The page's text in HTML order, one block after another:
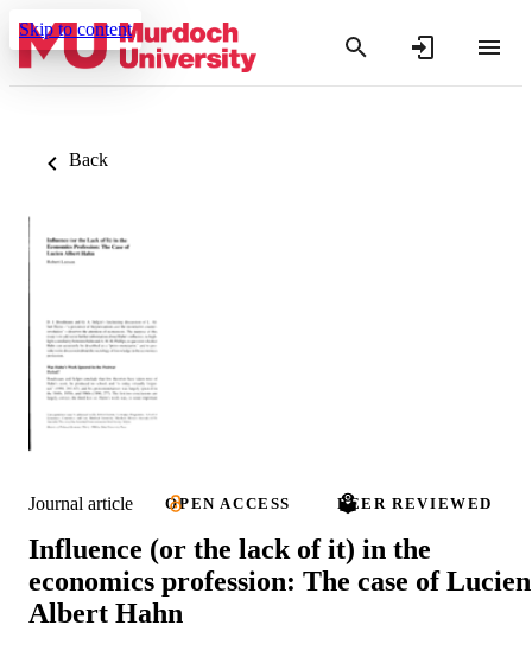
Skip to content
Back
Journal article OPEN ACCESS PEER REVIEWED
Influence (or the lack of it) in the
economics profession: The case of Lucien
Albert Hahn